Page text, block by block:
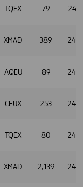
TQEX 79
XMAD 389
AQEU 89
CEUX 253
TQEX 80
XMAD 2,139